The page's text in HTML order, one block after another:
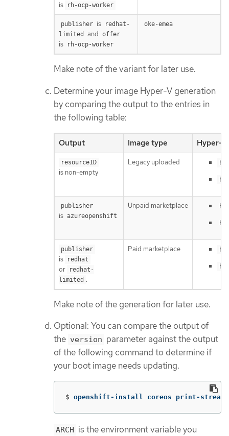
is rh-ocp-worker
publisher is
redhat-
limited
and offer
is rh-ocp-worker
oke-emea
Make note of the variant for later use.
Determine your image Hyper-V generation
by comparing the output to the entries in
the following table:
Output Image type Hyper-
resourceID
is non-empty
Legacy uploaded
publisher
is azureopenshift
Unpaid marketplace
publisher
is redhat
or
redhat-
limited .
Paid marketplace
Make note of the generation for later use.
Optional: You can compare the output of
the version parameter against the output
of the following command to determine if
your boot image needs updating.
$ openshift-install coreos print-
ARCH is the environment variable you